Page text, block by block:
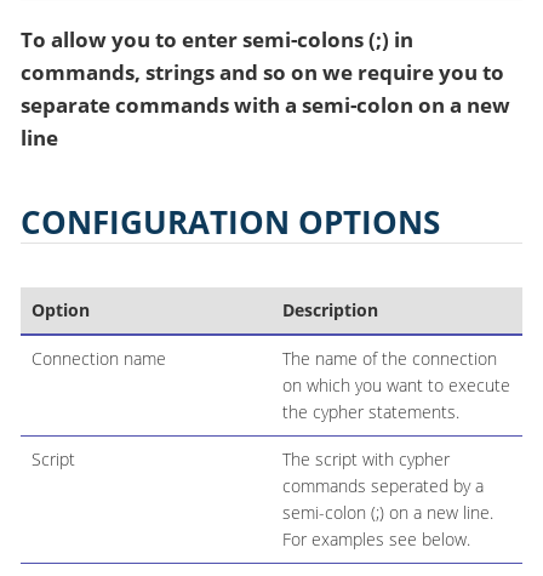
To allow you to enter semi-colons (;) in
commands, strings and so on we require you to
separate commands with a semi-colon on a new
line
CONFIGURATION OPTIONS
Option Description
Connection name
The name of the connection
on which you want to execute
the cypher statements.
Script
The script with cypher
commands seperated by a
semi-colon (;) on a new line.
For examples see below.